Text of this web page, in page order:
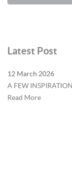
Latest Post
12 March 2026
A FEW
Read More